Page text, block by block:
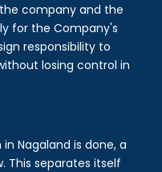
company and the
for the Company's
responsibility to
losing control in
Nagaland is done, a
This separates itself